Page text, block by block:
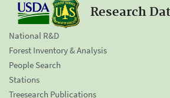
Research
National R&D
Forest Inventory & Analysis
People Search
Stations
Treesearch Publications